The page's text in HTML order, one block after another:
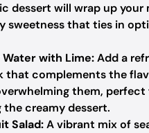
dessert will wrap up your
sweetness that ties in
with Lime:Add a
that complements the
them, perfect
the creamy dessert.
Salad:A vibrant mix of